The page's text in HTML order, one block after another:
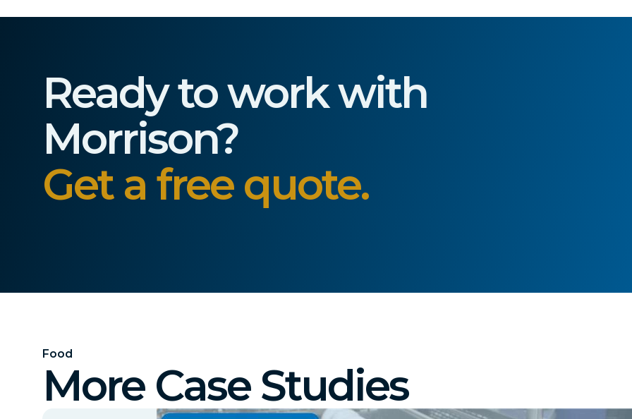
Ready to work with
Morrison?
Get a free quote.
Food
More Case Studies